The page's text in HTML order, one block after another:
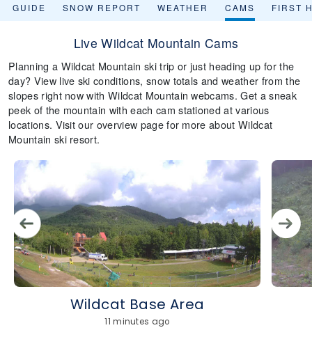
GUIDE SNOW REPORT WEATHER CAMS FIRST
Live Wildcat Mountain Cams
Planning a Wildcat Mountain ski trip or just heading up for the
day? View live ski conditions, snow totals and weather from the
slopes right now with Wildcat Mountain webcams. Get a sneak
peek of the mountain with each cam stationed at various
locations. Visit our overview page for more about Wildcat
Mountain ski resort.
Wildcat Base Area
11 minutes ago